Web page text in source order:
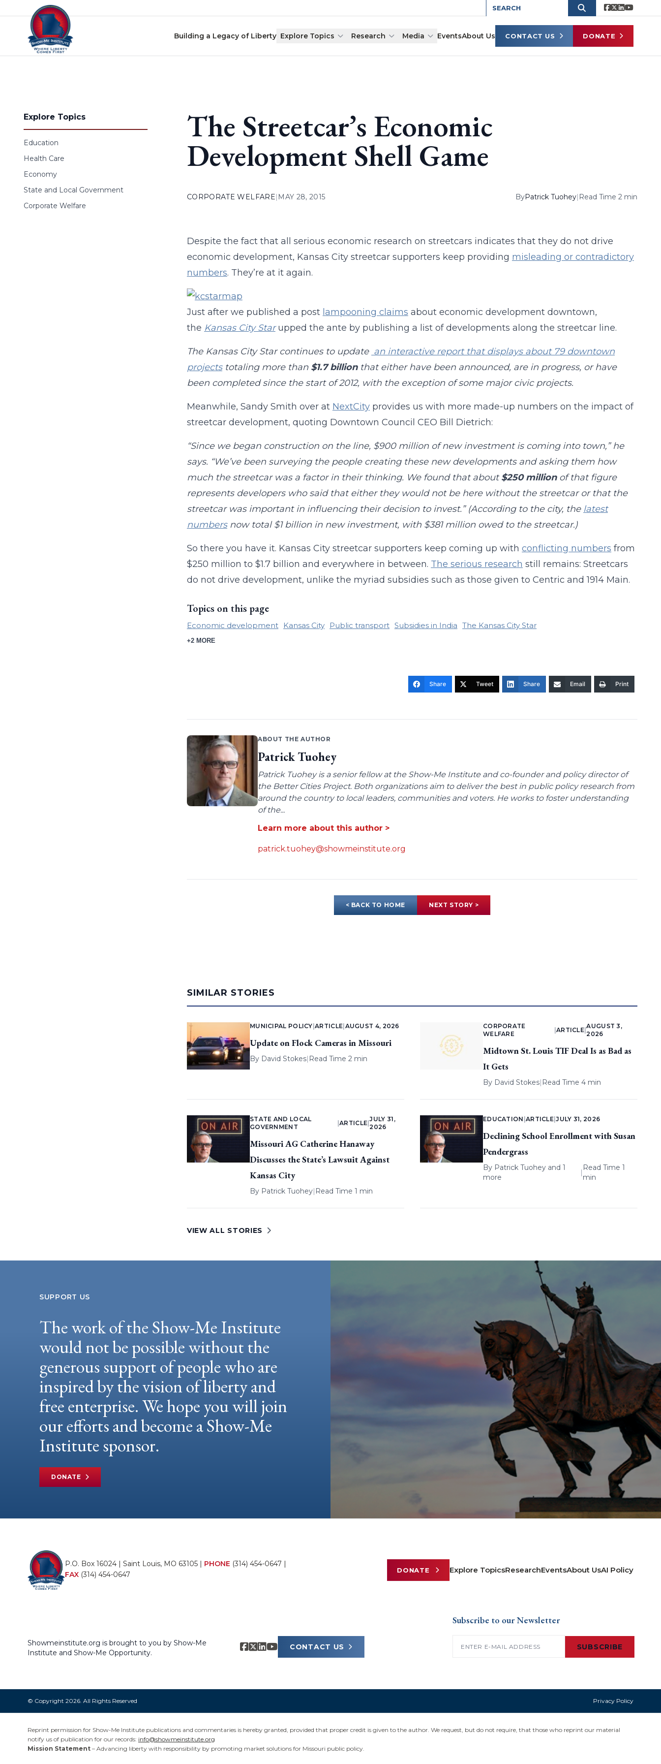
Skip to content
Building a Legacy of Liberty Explore Topics Research Media EventsAbout Us CONTACT US DONATE
Explore Topics
Education
Health Care
Economy
State and Local Government
Corporate Welfare
The Streetcar’s Economic
Development Shell Game
CORPORATE WELFARE| MAY 28, 2015 ByPatrick Tuohey| Read Time 2 min
Despite the fact that all serious economic research on streetcars indicates that they do not drive
economic development, Kansas City streetcar supporters keep providing misleading or contradictory
numbers. They’re at it again.
Just after we published a post lampooning claims about economic development downtown,
the Kansas City Starupped the ante by publishing a list of developments along the streetcar line.
The Kansas City Star continues to update an interactive report that displays about 79 downtown
projectstotaling more than $1.7 billionthat either have been announced, are in progress, or have
been completed since the start of 2012, with the exception of some major civic projects.
Meanwhile, Sandy Smith over at NextCityprovides us with more made-up numbers on the impact of
streetcar development, quoting Downtown Council CEO Bill Dietrich:
“Since we began construction on the line, $900 million of new investment is coming into town,” he
says. “We’ve been surveying the people creating these new developments and asking them how
much the streetcar was a factor in their thinking. We found that about$250 millionof that figure
represents developers who said that either they would not be here without the streetcar or that the
streetcar was important in influencing their decision to invest.” (According to the city, the latest
numbersnow total $1 billion in new investment, with $381 million owed to the streetcar.)
So there you have it. Kansas City streetcar supporters keep coming up with conflicting numbers from
$250 million to $1.7 billion and everywhere in between. The serious research still remains: Streetcars
do not drive development, unlike the myriad subsidies such as those given to Centric and 1914 Main.
Topics on this page
Economic development Kansas City Public transport Subsidies in India The Kansas City Star
+2 MORE
Share Tweet Share Email Print
ABOUT THE AUTHOR
Patrick Tuohey
Patrick Tuohey is a senior fellow at the Show-Me Institute and co-founder and policy director of
the Better Cities Project. Both organizations aim to deliver the best in public policy research from
around the country to local leaders, communities and voters. He works to foster understanding
of the...
Learn more about this author >
patrick.tuohey@showmeinstitute.org
< BACK TO HOME NEXT STORY >
SIMILAR STORIES
MUNICIPAL POLICY |ARTICLE AUGUST 4, 2026
Update on Flock Cameras in Missouri
By David Stokes| Read Time 2 min
CORPORATE
WELFARE
ARTICLE |
AUGUST 3,
2026
Midtown St. Louis TIF Deal Is as Bad as
It Gets
By David Stokes| Read Time 4 min
STATE AND LOCAL
GOVERNMENT
|ARTICLE |
JULY 31,
2026
Missouri AG Catherine Hanaway
Discusses the State’s Lawsuit Against
Kansas City
By Patrick Tuohey| Read Time 1 min
EDUCATION ARTICLE |JULY 31, 2026
Declining School Enrollment with Susan
Pendergrass
By Patrick Tuoheyand 1
more
|
Read Time 1
min
VIEW ALL STORIES
SUPPORT US
The work of the Show-Me Institute
would not be possible without the
generous support of people who are
inspired by the vision of liberty and
free enterprise. We hope you will join
our efforts and become a Show-Me
Institute sponsor.
DONATE
P.O. Box 16024 | Saint Louis, MO 63105 | PHONE (314) 454-0647 |
FAX (314) 454-0647
DONATE Explore TopicsResearchEventsAbout UsAI Policy
Showmeinstitute.org is brought to you by Show-Me
Institute and Show-Me Opportunity.
CONTACT US
Subscribe to our Newsletter
SUBSCRIBE
© Copyright 2026. All Rights Reserved Privacy Policy
Reprint permission for Show-Me Institute publications and commentaries is hereby granted, provided that proper credit is given to the author. We request, but do not require, that those who reprint our material
notify us of publication for our records: info@showmeinstitute.org
Mission Statement – Advancing liberty with responsibility by promoting market solutions for Missouri public policy.